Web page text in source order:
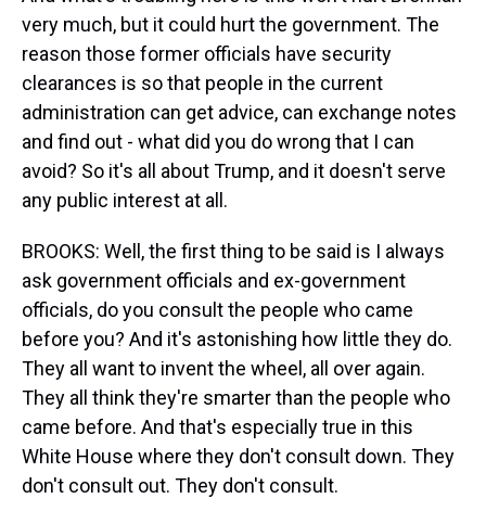
very much, but it could hurt the government. The
reason those former officials have security
clearances is so that people in the current
administration can get advice, can exchange notes
and find out - what did you do wrong that I can
avoid? So it's all about Trump, and it doesn't serve
any public interest at all.
BROOKS: Well, the first thing to be said is I always
ask government officials and ex-government
officials, do you consult the people who came
before you? And it's astonishing how little they do.
They all want to invent the wheel, all over again.
They all think they're smarter than the people who
came before. And that's especially true in this
White House where they don't consult down. They
don't consult out. They don't consult.